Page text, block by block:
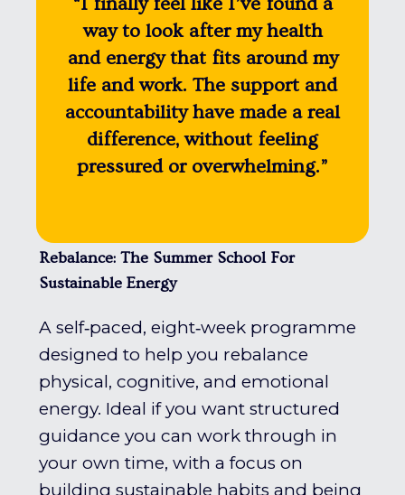
way to look after my health
and energy that fits around my
life and work. The support and
accountability have made a real
difference, without feeling
pressured or overwhelming.”
Rebalance: The Summer School For
Sustainable Energy
A self‑paced, eight‑week programme
designed to help you rebalance
physical, cognitive, and emotional
energy. Ideal if you want structured
guidance you can work through in
your own time, with a focus on
building sustainable habits and being